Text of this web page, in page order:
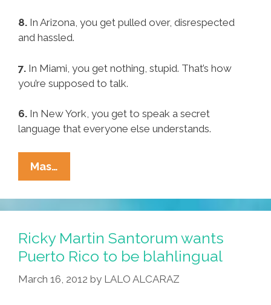
8. In Arizona, you get pulled over, disrespected
and hassled.
7. In Miami, you get nothing, stupid. That’s how
you’re supposed to talk.
6. In New York, you get to speak a secret
language that everyone else understands.
Mas…
Spanish
Gets
You
A
Free
Pizza
–
Ricky Martin Santorum wants
Puerto Rico to be blahlingual
March 16, 2012 by LALO ALCARAZ